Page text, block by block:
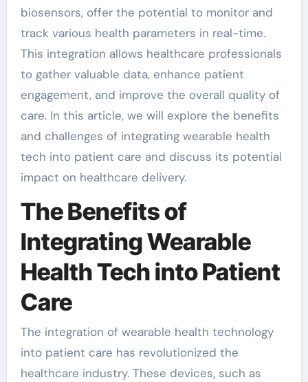
biosensors, offer the potential to monitor and
track various health parameters in real-time.
This integration allows healthcare professionals
to gather valuable data, enhance patient
engagement, and improve the overall quality of
care. In this article, we will explore the benefits
and challenges of integrating wearable health
tech into patient care and discuss its potential
impact on healthcare delivery.
The Benefits of
Integrating Wearable
Health Tech into Patient
Care
The integration of wearable health technology
into patient care has revolutionized the
healthcare industry. These devices, such as